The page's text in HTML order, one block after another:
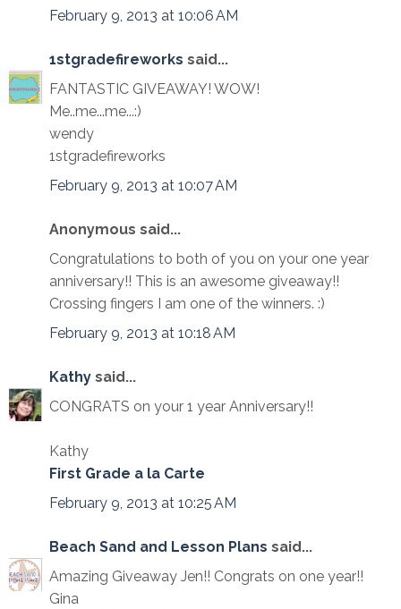
February 9, 2013 at 10:06 AM
1stgradefireworks said...
FANTASTIC GIVEAWAY! WOW!
Me..me...me...:)
wendy
1stgradefireworks
February 9, 2013 at 10:07 AM
Anonymous said...
Congratulations to both of you on your one year
anniversary!! This is an awesome giveaway!!
Crossing fingers I am one of the winners. :)
February 9, 2013 at 10:18 AM
Kathy said...
CONGRATS on your 1 year Anniversary!!
Kathy
First Grade a la Carte
February 9, 2013 at 10:25 AM
Beach Sand and Lesson Plans said...
Amazing Giveaway Jen!! Congrats on one year!!
Gina